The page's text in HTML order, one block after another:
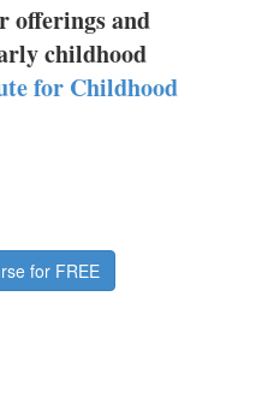
offerings and
childhood
for Childhood
for FREE